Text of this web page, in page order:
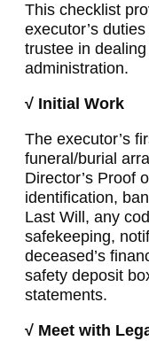
This checklist
executor’s
trustee in
administration.
√ Initial Work
The executor’s
funeral/burial
Director’s Proof
identification,
Last Will, any
safekeeping,
deceased’s
safety deposit
statements.
√ Meet with